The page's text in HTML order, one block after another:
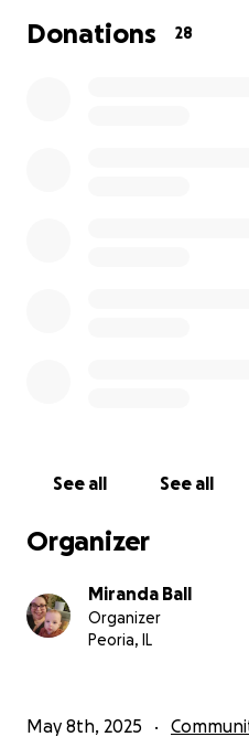
them. Our goal of $1,000
Americans, we can
donated directly to
feed families in need.
participation and
Donations 28
See all See all
Organizer
Miranda Ball
Organizer
Peoria, IL
May 8th, 2025